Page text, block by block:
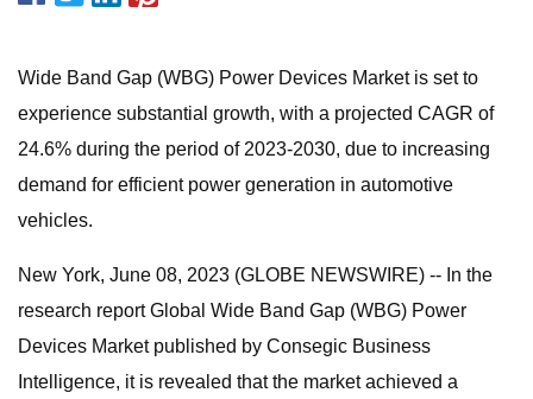
Wide Band Gap (WBG) Power Devices Market is set to
experience substantial growth, with a projected CAGR of
24.6% during the period of 2023-2030, due to increasing
demand for efficient power generation in automotive
vehicles.
New York, June 08, 2023 (GLOBE NEWSWIRE) -- In the
research report Global Wide Band Gap (WBG) Power
Devices Market published by Consegic Business
Intelligence, it is revealed that the market achieved a